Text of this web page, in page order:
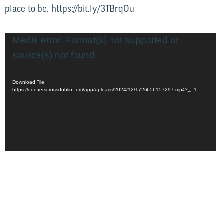
place to be. https://bit.ly/3TBrqOu
Video
Media error: Format(s) not supported or
source(s) not found
Download File:
https://cooperscrossdublin.com/app/uploads/2024/12/1726656157297.mp4?_=1